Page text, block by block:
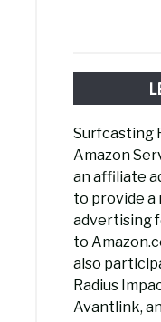
Surfcasting
Amazon
an affiliate
to provide a
advertising
to
also
Radius
Avantlink,